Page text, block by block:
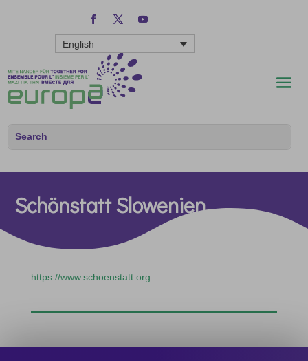
English
Schönstatt Slowenien
https://www.schoenstatt.org